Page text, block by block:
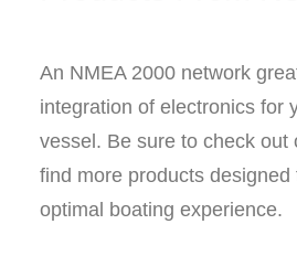
An NMEA 2000 network
integration of electronics for
vessel. Be sure to check out
find more products designed
optimal boating experience.